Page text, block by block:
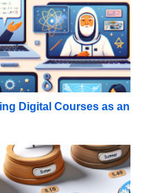
Digital Courses as an
Seasonal